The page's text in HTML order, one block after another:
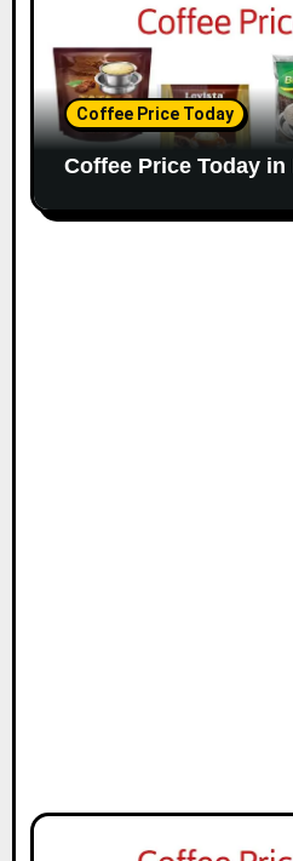
Coffee Price Today
Coffee Price Today in